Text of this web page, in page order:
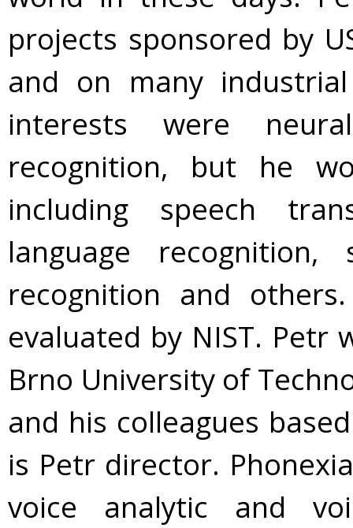
projects sponsored by
and on many
interests were
recognition, but he
including speech
language recognition,
recognition and
evaluated by NIST. Petr
Brno University of
and his colleagues
is Petr director.
voice analytic and